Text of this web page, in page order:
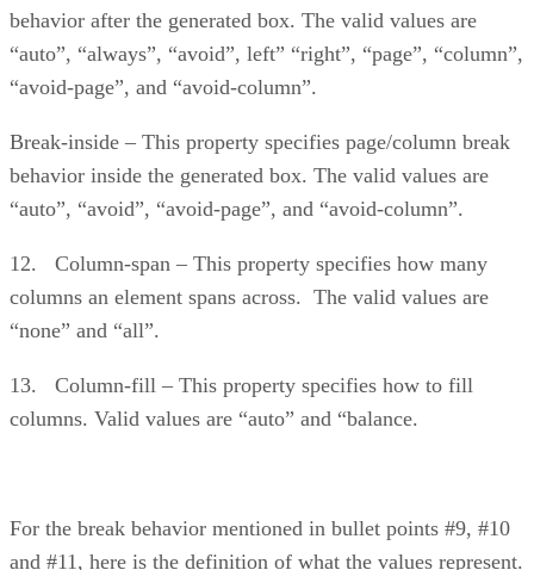
behavior after the generated box. The valid values are
“auto”, “always”, “avoid”, left” “right”, “page”, “column”,
“avoid-page”, and “avoid-column”.
Break-inside – This property specifies page/column break
behavior inside the generated box. The valid values are
“auto”, “avoid”, “avoid-page”, and “avoid-column”.
12. Column-span – This property specifies how many
columns an element spans across. The valid values are
“none” and “all”.
13. Column-fill – This property specifies how to fill
columns. Valid values are “auto” and “balance.
For the break behavior mentioned in bullet points #9, #10
and #11, here is the definition of what the values represent.